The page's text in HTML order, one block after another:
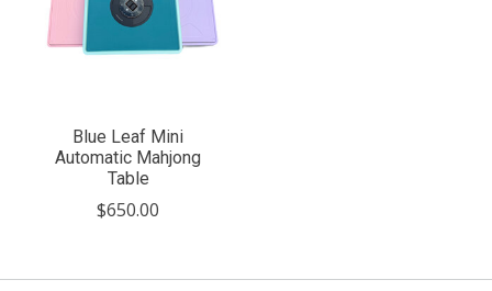
Blue Leaf Mini
Automatic Mahjong
Table
$650.00